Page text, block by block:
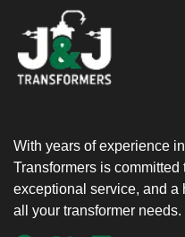
With years of experience
Transformers is
exceptional service, and a
all your transformer needs.